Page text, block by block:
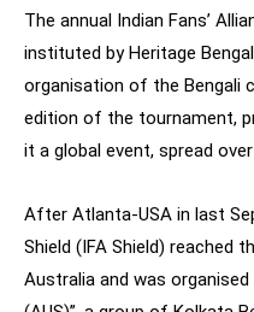
The annual Indian Fans’
instituted by Heritage
organisation of the Bengali
edition of the tournament,
it a global event, spread
After Atlanta-USA in last
Shield (IFA Shield) reached
Australia and was organised